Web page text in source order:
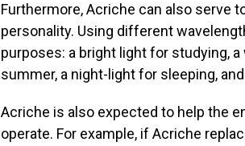
Furthermore, Acriche can also serve
personality. Using different
purposes: a bright light for studying,
summer, a night-light for sleeping,
Acriche is also expected to help the
operate. For example, if Acriche